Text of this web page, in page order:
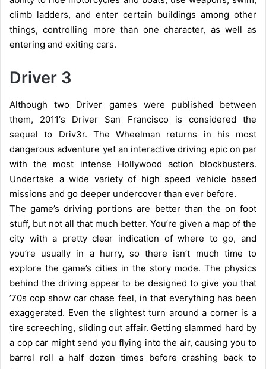
climb ladders, and enter certain buildings among other
things, controlling more than one character, as well as
entering and exiting cars.
Driver 3
Although two Driver games were published between
them, 2011′s Driver San Francisco is considered the
sequel to Driv3r. The Wheelman returns in his most
dangerous adventure yet an interactive driving epic on par
with the most intense Hollywood action blockbusters.
Undertake a wide variety of high speed vehicle based
missions and go deeper undercover than ever before.
The game’s driving portions are better than the on foot
stuff, but not all that much better. You’re given a map of the
city with a pretty clear indication of where to go, and
you’re usually in a hurry, so there isn’t much time to
explore the game’s cities in the story mode. The physics
behind the driving appear to be designed to give you that
’70s cop show car chase feel, in that everything has been
exaggerated. Even the slightest turn around a corner is a
tire screeching, sliding out affair. Getting slammed hard by
a cop car might send you flying into the air, causing you to
barrel roll a half dozen times before crashing back to